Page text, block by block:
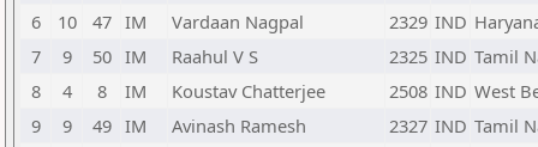
6
10 47 IM Vardaan Nagpal 2329 IND
7
9 50 IM Raahul V S 2325 IND Tamil
8
4 8 IM Koustav Chatterjee 2508 IND West
9
9 49 IM Avinash Ramesh 2327 IND Tamil